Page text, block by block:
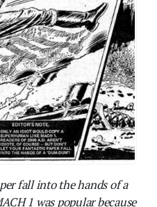
fall into the hands of a
1 was popular because